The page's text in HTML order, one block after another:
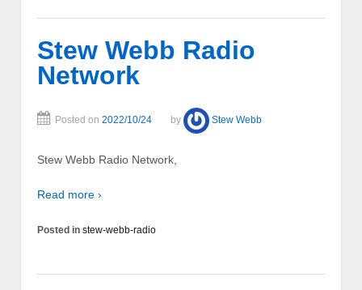
Stew Webb Radio
Network
Posted on 2022/10/24 by Stew Webb
Stew Webb Radio Network,
Read more ›
Posted in stew-webb-radio